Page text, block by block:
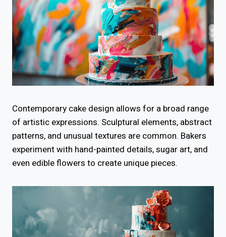
Contemporary cake design allows for a broad range
of artistic expressions. Sculptural elements, abstract
patterns, and unusual textures are common. Bakers
experiment with hand-painted details, sugar art, and
even edible flowers to create unique pieces.